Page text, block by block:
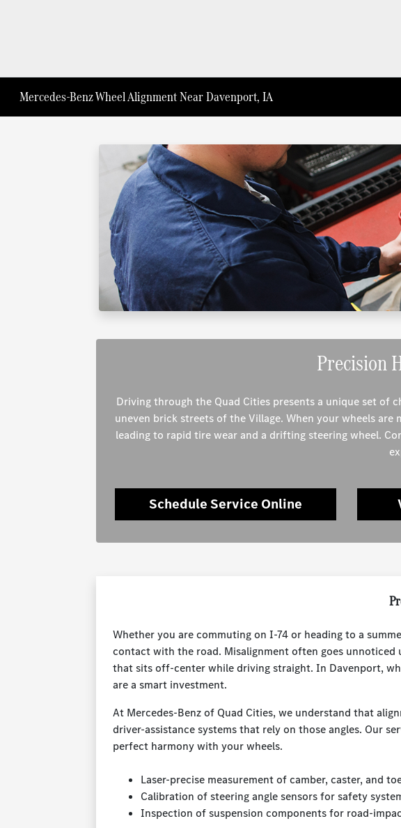
Mercedes-Benz Wheel Alignment Near Davenport, IA
Precision
Driving through the Quad Cities presents a unique set of
uneven brick streets of the Village. When your wheels
leading to rapid tire wear and a drifting steering wheel.
Schedule Service Online
Whether you are commuting on I-74 or heading to a
contact with the road. Misalignment often goes unnoticed
that sits off-center while driving straight. In Davenport,
are a smart investment.
At Mercedes-Benz of Quad Cities, we understand that
driver-assistance systems that rely on those angles. Our
perfect harmony with your wheels.
Laser-precise measurement of camber, caster, and
Calibration of steering angle sensors for safety
Inspection of suspension components for road-